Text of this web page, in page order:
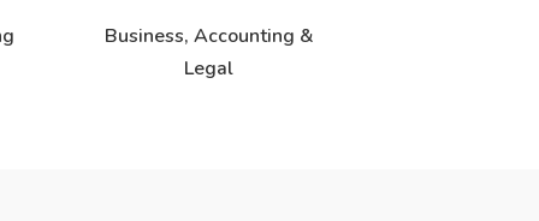
Business, Accounting &
Legal